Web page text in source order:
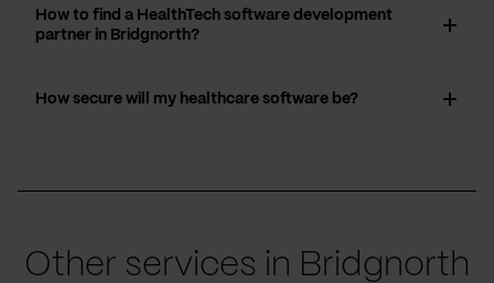
How to find a HealthTech software development
partner in Bridgnorth?
How secure will my healthcare software be?
Other services in Bridgnorth